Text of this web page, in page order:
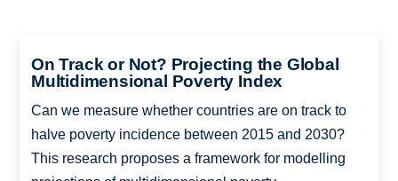
On Track or Not? Projecting the Global
Multidimensional Poverty Index
Can we measure whether countries are on track to
halve poverty incidence between 2015 and 2030?
This research proposes a framework for modelling